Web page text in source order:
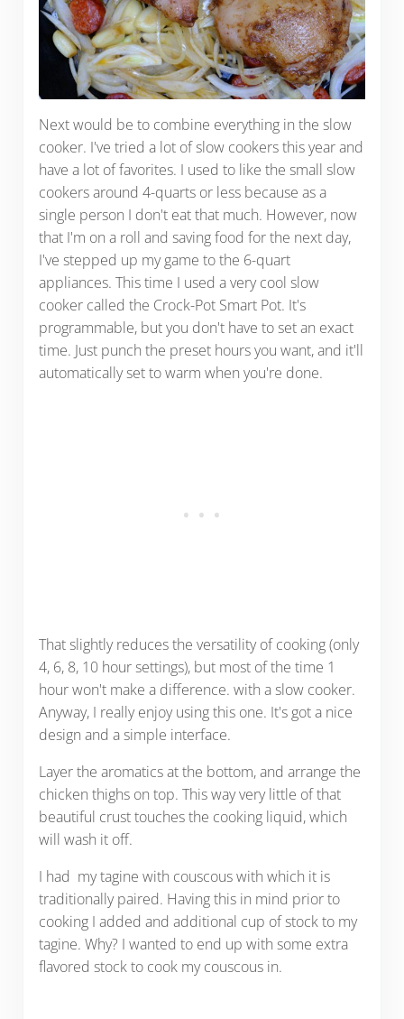
Next would be to combine everything in the slow
cooker. I've tried a lot of slow cookers this year and
have a lot of favorites. I used to like the small slow
cookers around 4-quarts or less because as a
single person I don't eat that much. However, now
that I'm on a roll and saving food for the next day,
I've stepped up my game to the 6-quart
appliances. This time I used a very cool slow
cooker called the Crock-Pot Smart Pot. It's
programmable, but you don't have to set an exact
time. Just punch the preset hours you want, and it'll
automatically set to warm when you're done.
That slightly reduces the versatility of cooking (only
4, 6, 8, 10 hour settings), but most of the time 1
hour won't make a difference. with a slow cooker.
Anyway, I really enjoy using this one. It's got a nice
design and a simple interface.
Layer the aromatics at the bottom, and arrange the
chicken thighs on top. This way very little of that
beautiful crust touches the cooking liquid, which
will wash it off.
I had my tagine with couscous with which it is
traditionally paired. Having this in mind prior to
cooking I added and additional cup of stock to my
tagine. Why? I wanted to end up with some extra
flavored stock to cook my couscous in.